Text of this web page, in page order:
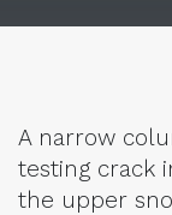
A narrow
testing crack
the upper